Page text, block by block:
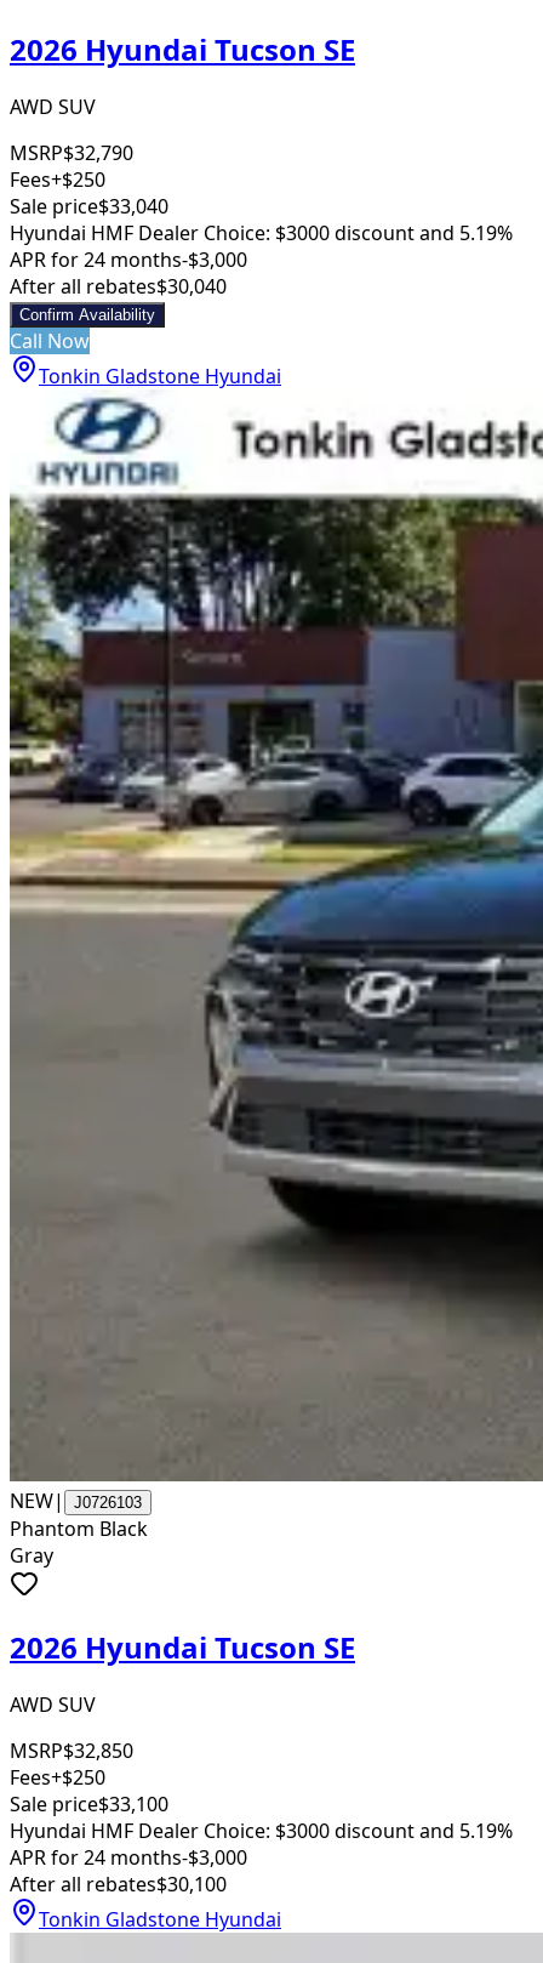
2026 Hyundai Tucson SE
AWD SUV
MSRP$32,790
Fees+$250
Sale price$33,040
Hyundai HMF Dealer Choice: $3000 discount and 5.19%
APR for 24 months-$3,000
After all rebates$30,040
Confirm Availability
Call Now
Tonkin Gladstone Hyundai
NEW| J0726103
Phantom Black
Gray
2026 Hyundai Tucson SE
AWD SUV
MSRP$32,850
Fees+$250
Sale price$33,100
Hyundai HMF Dealer Choice: $3000 discount and 5.19%
APR for 24 months-$3,000
After all rebates$30,100
Tonkin Gladstone Hyundai